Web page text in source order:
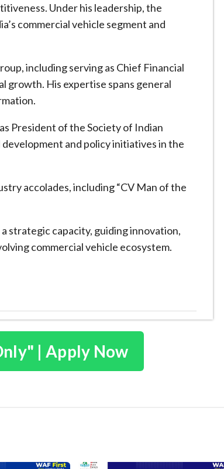
Under his leadership, the
commercial vehicle segment and
including serving as Chief Financial
growth. His expertise spans general
President of the Society of Indian
and policy initiatives in the
accolades, including “CV Man of the
strategic capacity, guiding innovation,
commercial vehicle ecosystem.
| Apply Now